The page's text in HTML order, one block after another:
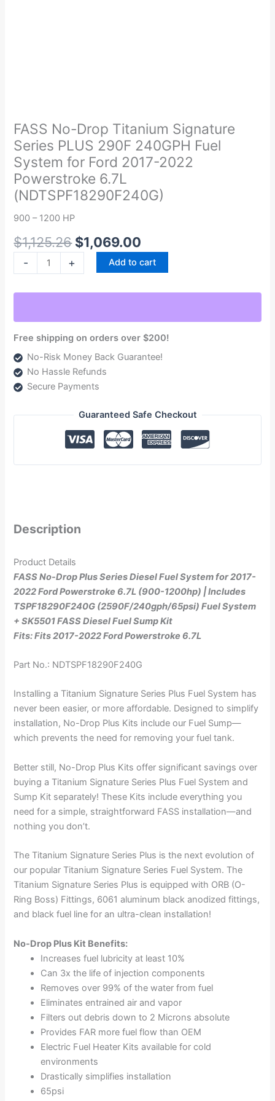
FASS No-Drop Titanium Signature
Series PLUS 290F 240GPH Fuel
System for Ford 2017-2022
Powerstroke 6.7L
(NDTSPF18290F240G)
900 – 1200 HP
$1,125.26
was:
$1,125.26.
$1,069.00
is:
$1,069.00.
-
Drop
Titanium
Signature
Series
PLUS
290F
Fuel
System
for
(NDTSPF18290F240G)
quantity
+ Add to cart
Free shipping on orders over $200!
No-Risk Money Back Guarantee!
No Hassle Refunds
Secure Payments
Guaranteed Safe Checkout
Description
Product Details
FASS No-Drop Plus Series Diesel Fuel System for 2017-
2022 Ford Powerstroke 6.7L (900-1200hp) | Includes
TSPF18290F240G (2590F/240gph/65psi) Fuel System
+ SK5501 FASS Diesel Fuel Sump Kit
Fits: Fits 2017-2022 Ford Powerstroke 6.7L
Part No.: NDTSPF18290F240G
Installing a Titanium Signature Series Plus Fuel System has
never been easier, or more affordable. Designed to simplify
installation, No-Drop Plus Kits include our Fuel Sump—
which prevents the need for removing your fuel tank.
Better still, No-Drop Plus Kits offer significant savings over
buying a Titanium Signature Series Plus Fuel System and
Sump Kit separately! These Kits include everything you
need for a simple, straightforward FASS installation—and
nothing you don’t.
The Titanium Signature Series Plus is the next evolution of
our popular Titanium Signature Series Fuel System. The
Titanium Signature Series Plus is equipped with ORB (O-
Ring Boss) Fittings, 6061 aluminum black anodized fittings,
and black fuel line for an ultra-clean installation!
No-Drop Plus Kit Benefits:
Increases fuel lubricity at least 10%
Can 3x the life of injection components
Removes over 99% of the water from fuel
Eliminates entrained air and vapor
Filters out debris down to 2 Microns absolute
Provides FAR more fuel flow than OEM
Electric Fuel Heater Kits available for cold
environments
Drastically simplifies installation
65psi